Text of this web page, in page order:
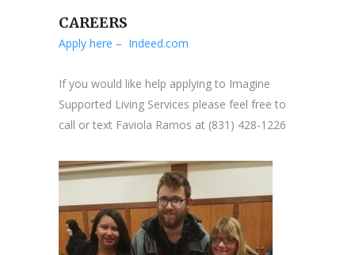
CAREERS
Apply here – Indeed.com
If you would like help applying to Imagine
Supported Living Services please feel free to
call or text Faviola Ramos at (831) 428-1226